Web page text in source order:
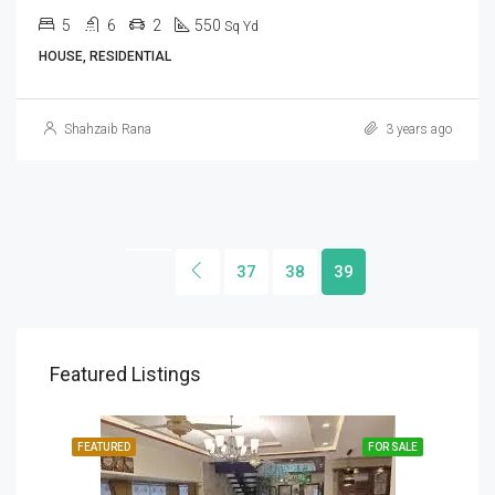
5 6 2 550 Sq Yd
HOUSE, RESIDENTIAL
Shahzaib Rana 3 years ago
37 38 39
Featured Listings
FOR SALE
FEATURED